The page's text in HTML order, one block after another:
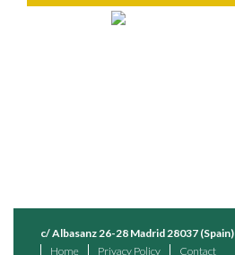
c/ Albasanz 26-28 Madrid 28037 (Spain)
Home
Privacy Policy Contact